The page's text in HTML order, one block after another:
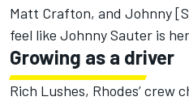
Matt Crafton, and Johnny
feel like Johnny Sauter is
Growing as a driver
Rich Lushes, Rhodes’ crew